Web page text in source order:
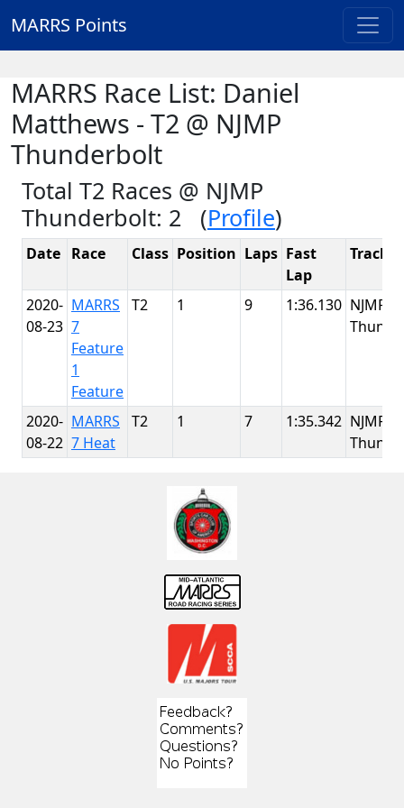
MARRS Points
MARRS Race List: Daniel
Matthews - T2 @ NJMP
Thunderbolt
Total T2 Races @ NJMP
Thunderbolt: 2 (Profile)
Date Race Class Position Laps Fast
Lap
Track
2020-
08-23
MARRS
7
Feature
1
Feature
T2 1 9 1:36.130 NJMP
2020-
08-22
MARRS
7 Heat
T2 1 7 1:35.342 NJMP